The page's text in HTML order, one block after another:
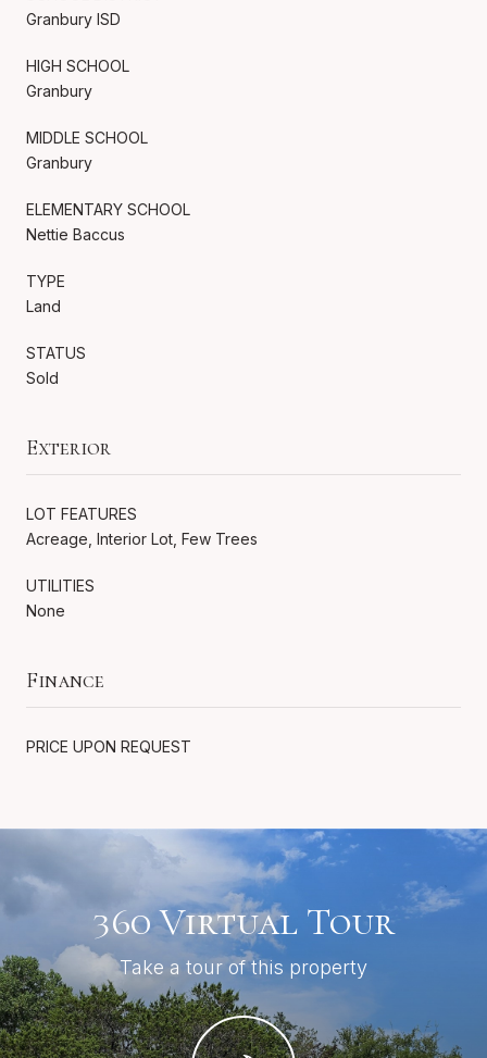
Granbury ISD
HIGH SCHOOL
Granbury
MIDDLE SCHOOL
Granbury
ELEMENTARY SCHOOL
Nettie Baccus
TYPE
Land
STATUS
Sold
Exterior
LOT FEATURES
Acreage, Interior Lot, Few Trees
UTILITIES
None
Finance
PRICE UPON REQUEST
360 Virtual Tour
Take a tour of this property